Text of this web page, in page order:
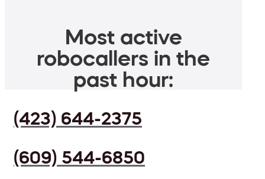
Most active
robocallers in the
past hour:
(423) 644-2375
(609) 544-6850